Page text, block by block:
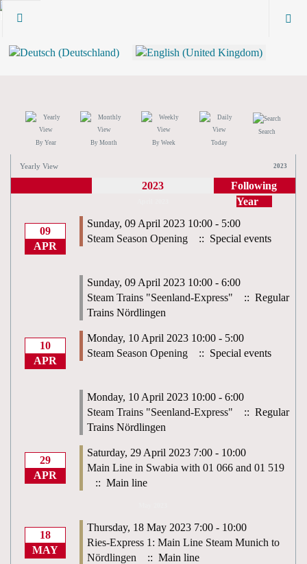
By Year By Month By Week Today
Search
Yearly View 2023
2023
Following
Year
09
APR
Sunday, 09 April 2023 10:00 - 5:00
Steam Season Opening
:: Special events
Sunday, 09 April 2023 10:00 - 6:00
Steam Trains "Seenland-Express"
:: Regular
Trains Nördlingen
10
APR
Monday, 10 April 2023 10:00 - 5:00
Steam Season Opening
:: Special events
Monday, 10 April 2023 10:00 - 6:00
Steam Trains "Seenland-Express"
:: Regular
Trains Nördlingen
29
APR
Saturday, 29 April 2023 7:00 - 10:00
Main Line in Swabia with 01 066 and 01 519
:: Main line
18
MAY
Thursday, 18 May 2023 7:00 - 10:00
Ries-Express 1: Main Line Steam Munich to
Nördlingen
:: Main line